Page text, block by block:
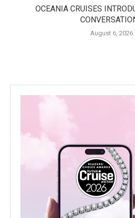
OCEANIA CRUISES
August 6, 2026